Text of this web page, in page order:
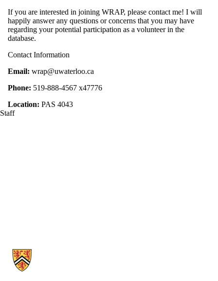
If you are interested in joining WRAP, please contact me! I will
happily answer any questions or concerns that you may have
regarding your potential participation as a volunteer in the
database.
Contact Information
Email: wrap@uwaterloo.ca
Phone: 519-888-4567 x47776
Location: PAS 4043
Staff
Information about Waterloo Research in Aging Participant Pool